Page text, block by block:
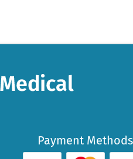
Payment Methods